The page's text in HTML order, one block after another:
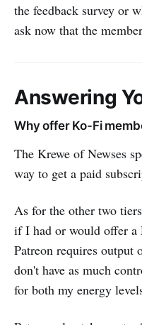
the feedback survey or
ask now that the
Answering
Why offer Ko-Fi
The Krewe of Newses
way to get a paid
As for the other two
if I had or would offer
Patreon requires output
don't have as much
for both my energy